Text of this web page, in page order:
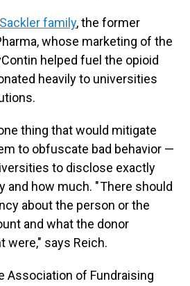
Sackler family, the former
whose marketing of the
helped fuel the opioid
heavily to universities
thing that would mitigate
to obfuscate bad behavior —
to disclose exactly
and how much. " There should
about the person or the
and what the donor
were," says Reich.
Association of Fundraising